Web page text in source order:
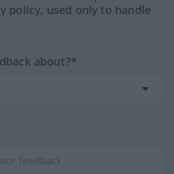
policy, used only to handle
about?*